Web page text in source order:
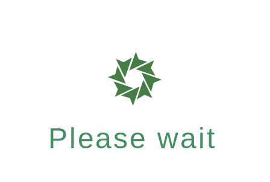
Please wait